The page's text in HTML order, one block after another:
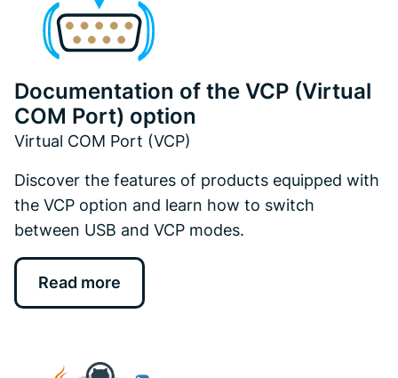
Documentation of the VCP (Virtual
COM Port) option
Virtual COM Port (VCP)
Discover the features of products equipped with
the VCP option and learn how to switch
between USB and VCP modes.
Read more